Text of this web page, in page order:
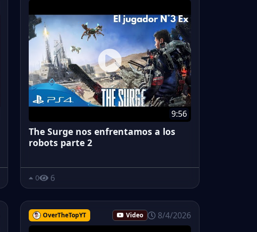
9:56
The Surge nos enfrentamos a los
robots parte 2
0 6
OverTheTopYT Video 8/4/2026